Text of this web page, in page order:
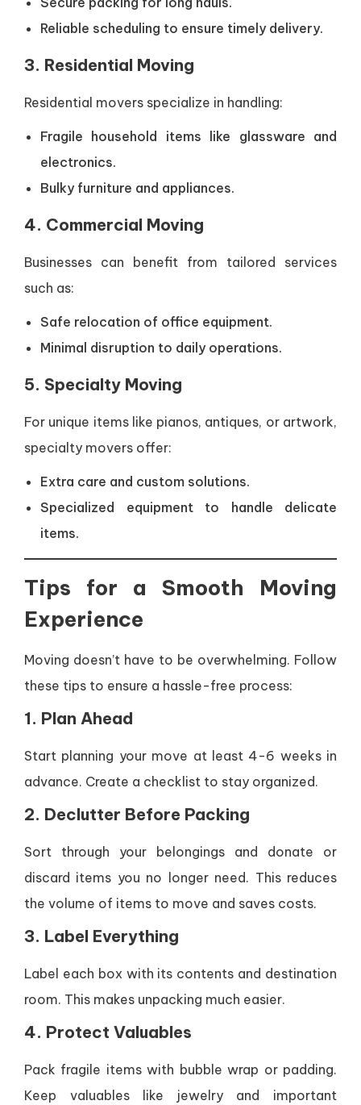
Reliable scheduling to ensure timely delivery.
3. Residential Moving
Residential movers specialize in handling:
Fragile household items like glassware and
electronics.
Bulky furniture and appliances.
4. Commercial Moving
Businesses can benefit from tailored services
such as:
Safe relocation of office equipment.
Minimal disruption to daily operations.
5. Specialty Moving
For unique items like pianos, antiques, or artwork,
specialty movers offer:
Extra care and custom solutions.
Specialized equipment to handle delicate
items.
Tips for a Smooth Moving
Experience
Moving doesn’t have to be overwhelming. Follow
these tips to ensure a hassle-free process:
1. Plan Ahead
Start planning your move at least 4-6 weeks in
advance. Create a checklist to stay organized.
2. Declutter Before Packing
Sort through your belongings and donate or
discard items you no longer need. This reduces
the volume of items to move and saves costs.
3. Label Everything
Label each box with its contents and destination
room. This makes unpacking much easier.
4. Protect Valuables
Pack fragile items with bubble wrap or padding.
Keep valuables like jewelry and important